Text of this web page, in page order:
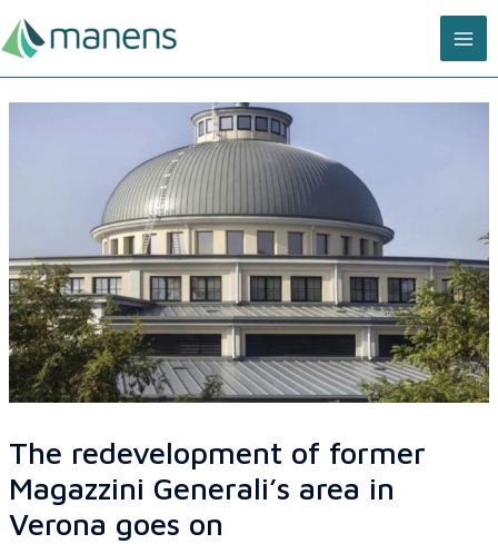
to
content
The redevelopment of former
Magazzini Generali’s area in
Verona goes on